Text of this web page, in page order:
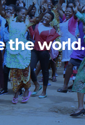
the world.